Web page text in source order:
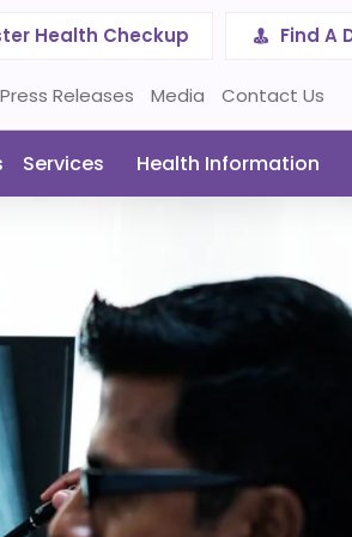
Health Checkup Find A
Press Releases Media Contact Us
Services Health Information